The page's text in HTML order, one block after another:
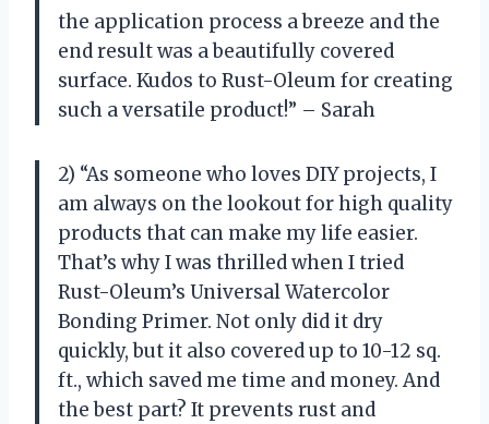
the application process a breeze and the
end result was a beautifully covered
surface. Kudos to Rust-Oleum for creating
such a versatile product!” – Sarah
2) “As someone who loves DIY projects, I
am always on the lookout for high quality
products that can make my life easier.
That’s why I was thrilled when I tried
Rust-Oleum’s Universal Watercolor
Bonding Primer. Not only did it dry
quickly, but it also covered up to 10-12 sq.
ft., which saved me time and money. And
the best part? It prevents rust and